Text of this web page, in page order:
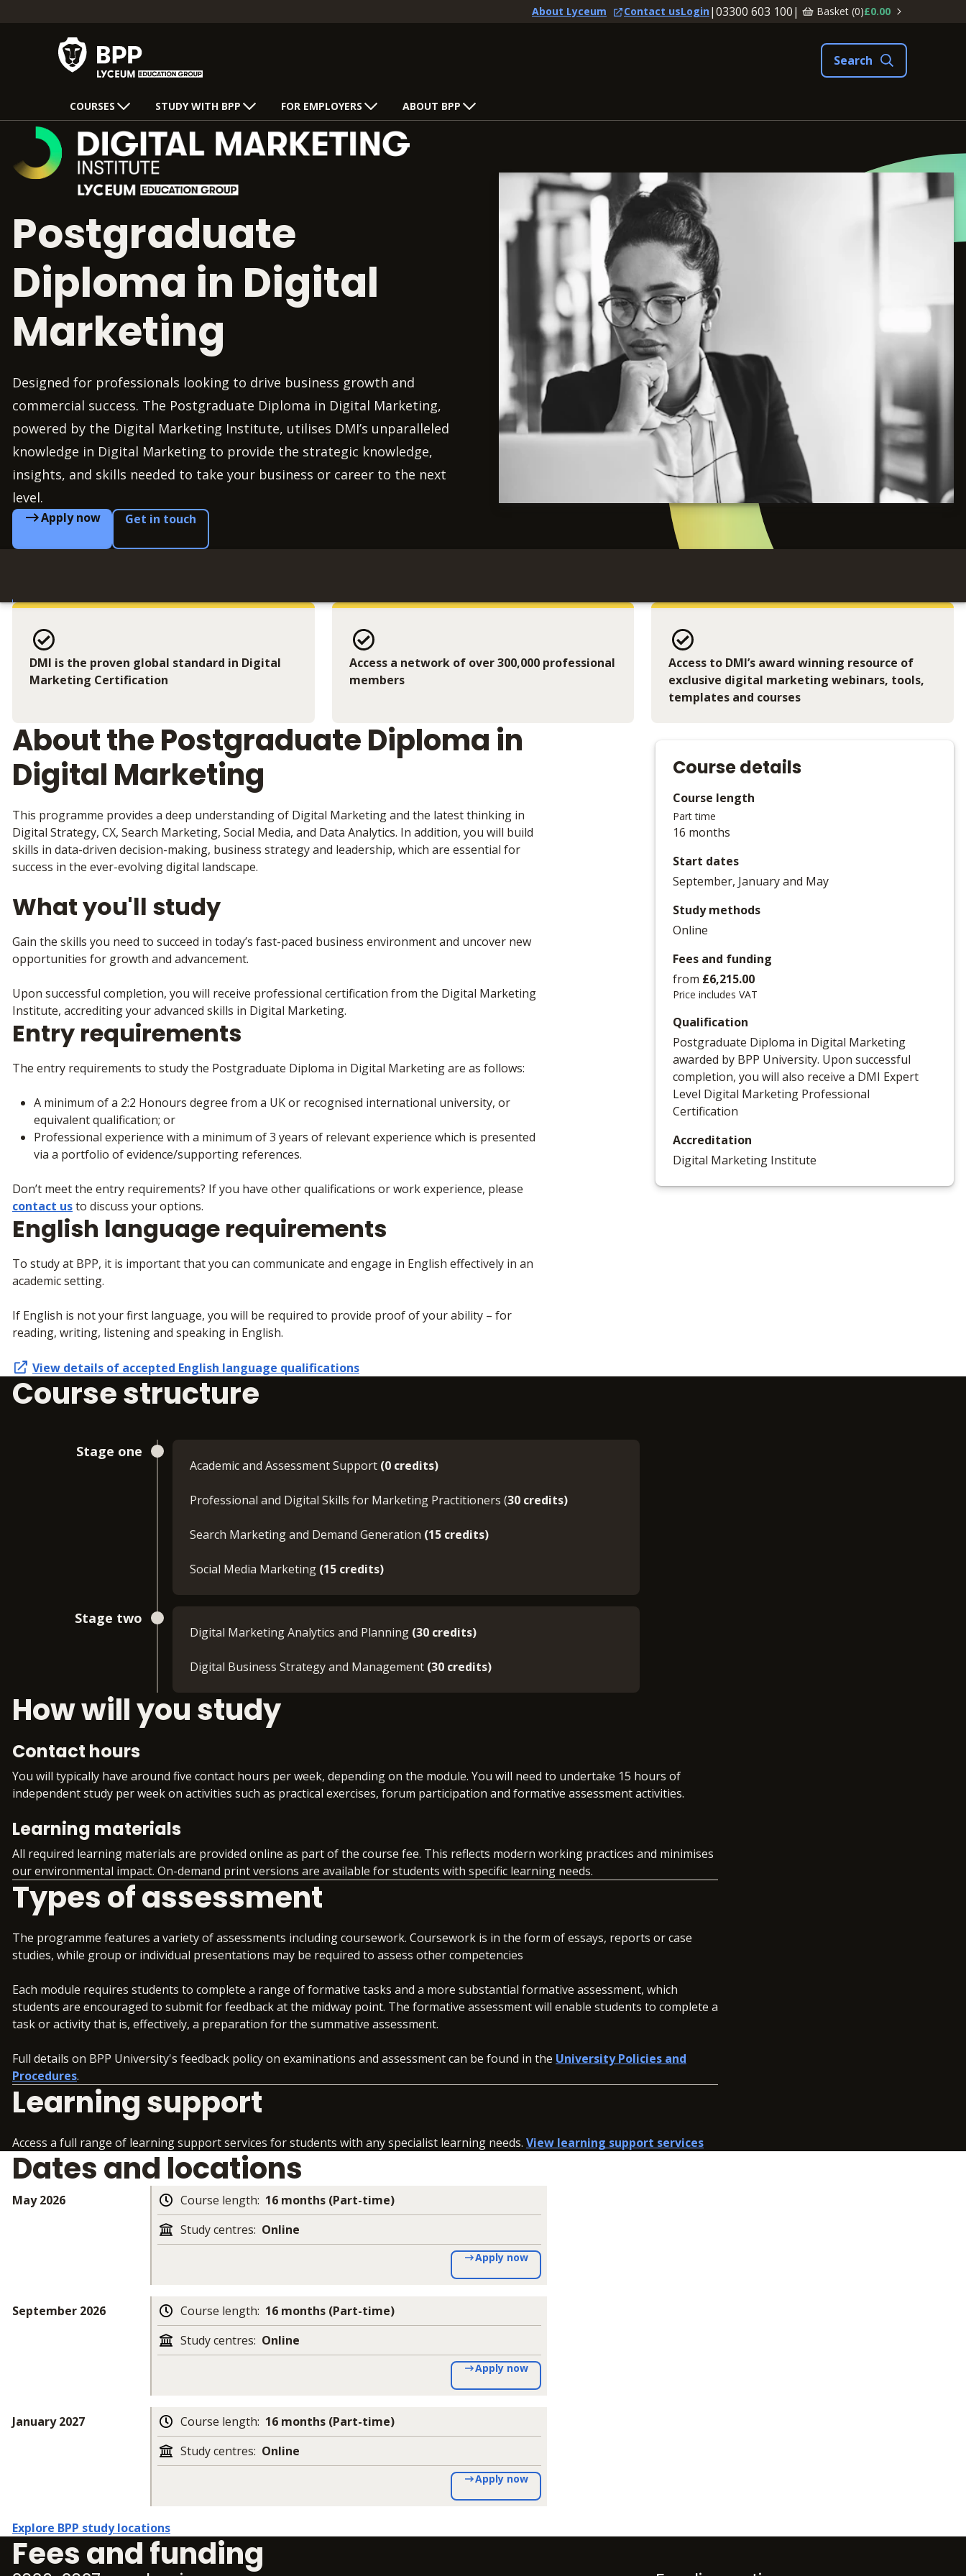
About Lyceum Contact usLogin|03300 603 100| Basket (0)£0.00
COURSES STUDY WITH BPP FOR EMPLOYERS ABOUT BPP
Postgraduate
Diploma in Digital
Marketing
Designed for professionals looking to drive business growth and
commercial success. The Postgraduate Diploma in Digital Marketing,
powered by the Digital Marketing Institute, utilises DMI’s unparalleled
knowledge in Digital Marketing to provide the strategic knowledge,
insights, and skills needed to take your business or career to the next
level.
Apply now Get in touch
DMI is the proven global standard in Digital
Marketing Certification
Access a network of over 300,000 professional
members
Access to DMI’s award winning resource of
exclusive digital marketing webinars, tools,
templates and courses
About the Postgraduate Diploma in
Digital Marketing
This programme provides a deep understanding of Digital Marketing and the latest thinking in
Digital Strategy, CX, Search Marketing, Social Media, and Data Analytics. In addition, you will build
skills in data-driven decision-making, business strategy and leadership, which are essential for
success in the ever-evolving digital landscape.
What you'll study
Gain the skills you need to succeed in today’s fast-paced business environment and uncover new
opportunities for growth and advancement.
Upon successful completion, you will receive professional certification from the Digital Marketing
Institute, accrediting your advanced skills in Digital Marketing.
Entry requirements
The entry requirements to study the Postgraduate Diploma in Digital Marketing are as follows:
A minimum of a 2:2 Honours degree from a UK or recognised international university, or
equivalent qualification; or
Professional experience with a minimum of 3 years of relevant experience which is presented
via a portfolio of evidence/supporting references.
Don’t meet the entry requirements? If you have other qualifications or work experience, please
contact usto discuss your options.
English language requirements
To study at BPP, it is important that you can communicate and engage in English effectively in an
academic setting.
If English is not your first language, you will be required to provide proof of your ability – for
reading, writing, listening and speaking in English.
View details of accepted English language qualifications
Course details
Course length
Part time
16 months
Start dates
September, January and May
Study methods
Online
Fees and funding
from £6,215.00
Price includes VAT
Qualification
Postgraduate Diploma in Digital Marketing
awarded by BPP University. Upon successful
completion, you will also receive a DMI Expert
Level Digital Marketing Professional
Certification
Accreditation
Digital Marketing Institute
Course structure
Stage one
Academic and Assessment Support (0 credits)
Professional and Digital Skills for Marketing Practitioners (30 credits)
Search Marketing and Demand Generation (15 credits)
Social Media Marketing (15 credits)
Stage two
Digital Marketing Analytics and Planning (30 credits)
Digital Business Strategy and Management (30 credits)
How will you study
Contact hours
You will typically have around five contact hours per week, depending on the module. You will need to undertake 15 hours of
independent study per week on activities such as practical exercises, forum participation and formative assessment activities.
Learning materials
All required learning materials are provided online as part of the course fee. This reflects modern working practices and minimises
our environmental impact. On-demand print versions are available for students with specific learning needs.
Types of assessment
The programme features a variety of assessments including coursework. Coursework is in the form of essays, reports or case
studies, while group or individual presentations may be required to assess other competencies
Each module requires students to complete a range of formative tasks and a more substantial formative assessment, which
students are encouraged to submit for feedback at the midway point. The formative assessment will enable students to complete a
task or activity that is, effectively, a preparation for the summative assessment.
Full details on BPP University's feedback policy on examinations and assessment can be found in the University Policies and
Procedures.
Learning support
Access a full range of learning support services for students with any specialist learning needs. View learning support services
Dates and locations
May 2026 Course length: 16 months (Part-time)
Study centres: Online
Apply now
September 2026 Course length: 16 months (Part-time)
Study centres: Online
Apply now
January 2027 Course length: 16 months (Part-time)
Study centres: Online
Apply now
Explore BPP study locations
Fees and funding